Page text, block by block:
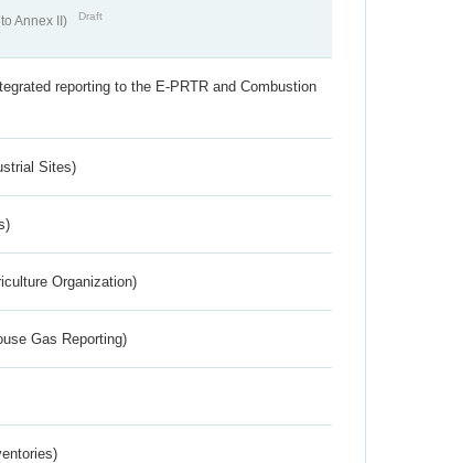
Annex II) Draft
reporting to the E-PRTR and Combustion
Sites)
Organization)
Gas Reporting)